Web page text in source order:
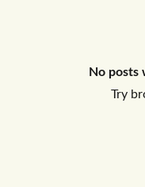
No posts
Try